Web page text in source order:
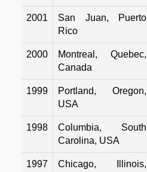
2001
San Juan, Puerto
Rico
2000
Montreal, Quebec,
Canada
1999
Portland, Oregon,
USA
1998
Columbia, South
Carolina, USA
1997
Chicago, Illinois,